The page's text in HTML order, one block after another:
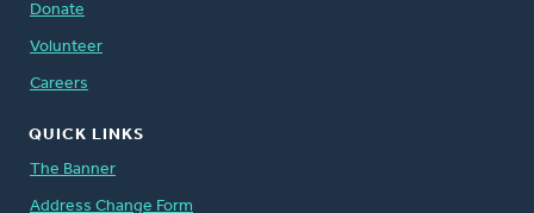
Donate
Volunteer
Careers
QUICK LINKS
The Banner
Address Change Form